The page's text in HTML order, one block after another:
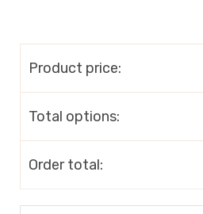
Product price:
Total options:
Order total: